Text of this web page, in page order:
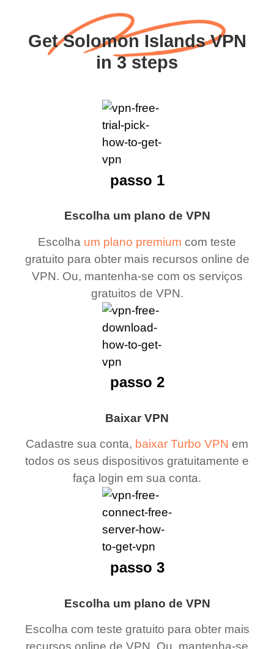
Get Solomon Islands VPN
in 3 steps
Escolha um plano de VPN
Escolha um plano premium com teste
gratuito para obter mais recursos online de
VPN. Ou, mantenha-se com os serviços
gratuitos de VPN.
passo 1
Baixar VPN
Cadastre sua conta, baixar Turbo VPN em
todos os seus dispositivos gratuitamente e
faça login em sua conta.
passo 2
Escolha um plano de VPN
Escolha com teste gratuito para obter mais
recursos online de VPN. Ou, mantenha-se
passo 3